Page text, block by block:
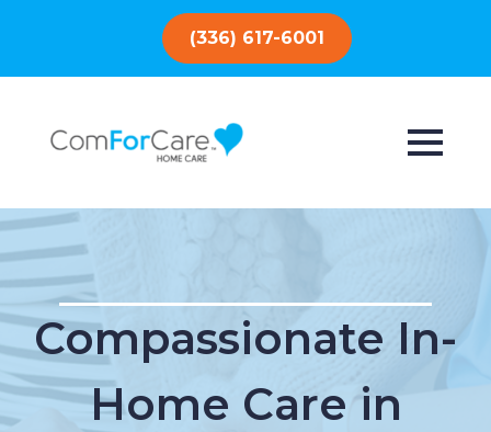
(336) 617-6001
Compassionate In-
Home Care in